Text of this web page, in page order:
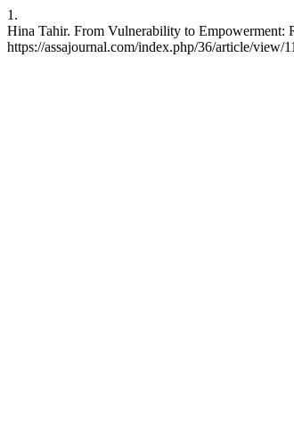
1.
Hina Tahir. From Vulnerability to Empowerment:
https://assajournal.com/index.php/36/article/view/